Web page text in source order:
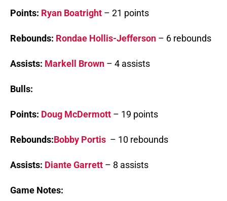
Points: Ryan Boatright – 21 points
Rebounds: Rondae Hollis-Jefferson – 6 rebounds
Assists: Markell Brown – 4 assists
Bulls:
Points: Doug McDermott – 19 points
Rebounds:Bobby Portis – 10 rebounds
Assists: Diante Garrett – 8 assists
Game Notes: